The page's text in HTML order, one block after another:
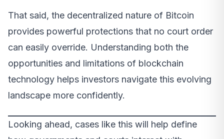
That said, the decentralized nature of Bitcoin
provides powerful protections that no court order
can easily override. Understanding both the
opportunities and limitations of blockchain
technology helps investors navigate this evolving
landscape more confidently.
Looking ahead, cases like this will help define